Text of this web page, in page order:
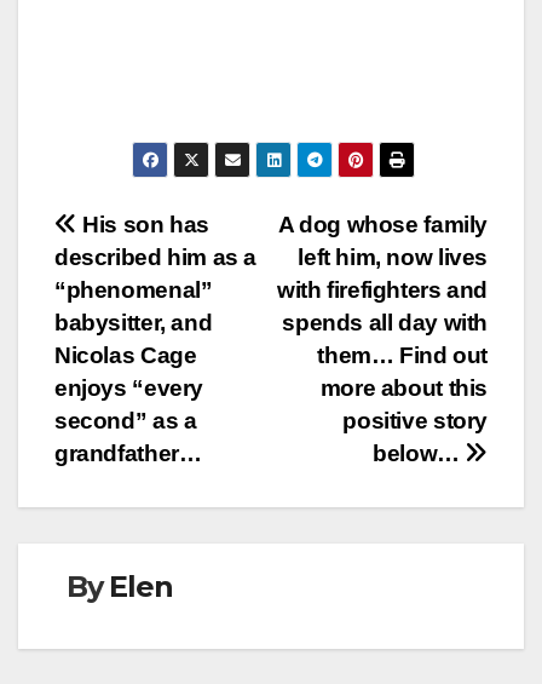
Post
navigation
A dog whose family
left him, now lives
with firefighters and
spends all day with
them… Find out
more about this
positive story
below…
His son has
described him as a
“phenomenal”
babysitter, and
Nicolas Cage
enjoys “every
second” as a
grandfather…
ByElen